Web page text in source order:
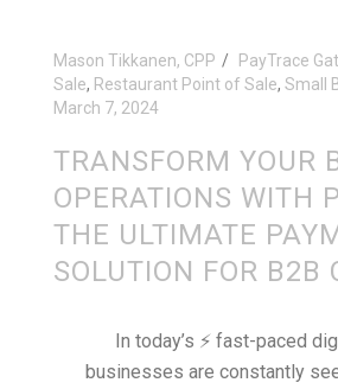
Mason Tikkanen, CPP PayTrace
Sale, Restaurant Point of Sale, Small
March 7, 2024
TRANSFORM YOUR
OPERATIONS WITH
THE ULTIMATE
SOLUTION FOR B2B
In today’s ⚡️ fast-paced
businesses are constantly